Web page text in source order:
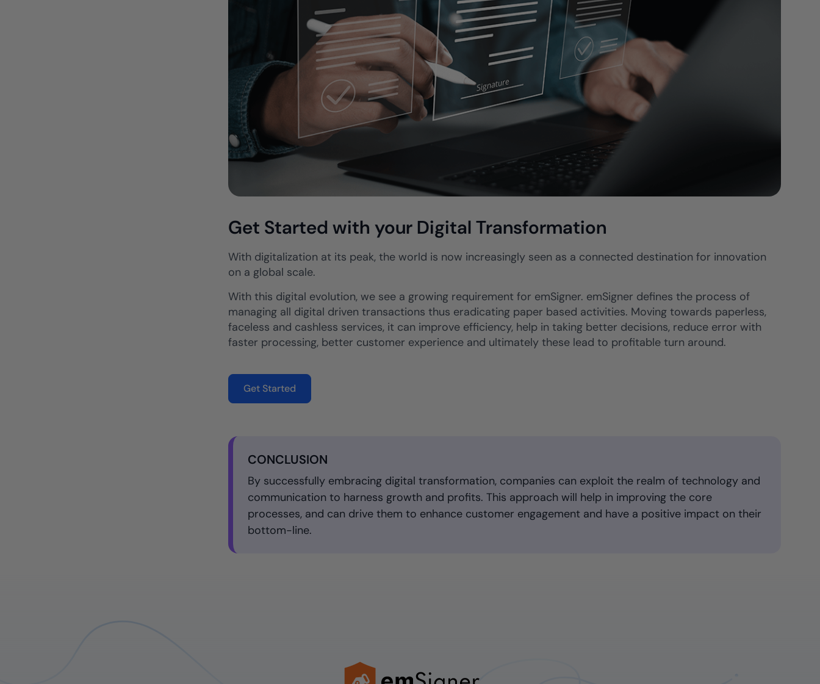
Get Started with your Digital Transformation
With digitalization at its peak, the world is now increasingly seen as a connected destination for innovation
on a global scale.
With this digital evolution, we see a growing requirement for emSigner. emSigner defines the process of
managing all digital driven transactions thus eradicating paper based activities. Moving towards paperless,
faceless and cashless services, it can improve efficiency, help in taking better decisions, reduce error with
faster processing, better customer experience and ultimately these lead to profitable turn around.
Get Started
CONCLUSION
By successfully embracing digital transformation, companies can exploit the realm of technology and
communication to harness growth and profits. This approach will help in improving the core
processes, and can drive them to enhance customer engagement and have a positive impact on their
bottom-line.